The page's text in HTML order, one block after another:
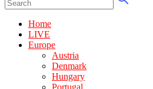
Home
LIVE
Europe
Austria
Denmark
Hungary
Portugal